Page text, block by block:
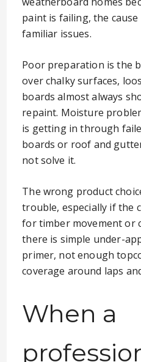
paint is failing, the
familiar issues.
Poor preparation is the
over chalky surfaces,
boards almost always
repaint. Moisture
is getting in through
boards or roof and
not solve it.
The wrong product
trouble, especially if the
for timber movement or
there is simple under-
primer, not enough
coverage around laps
When a